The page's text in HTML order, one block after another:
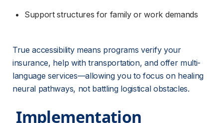
Support structures for family or work demands
True accessibility means programs verify your
insurance, help with transportation, and offer multi-
language services—allowing you to focus on healing
neural pathways, not battling logistical obstacles.